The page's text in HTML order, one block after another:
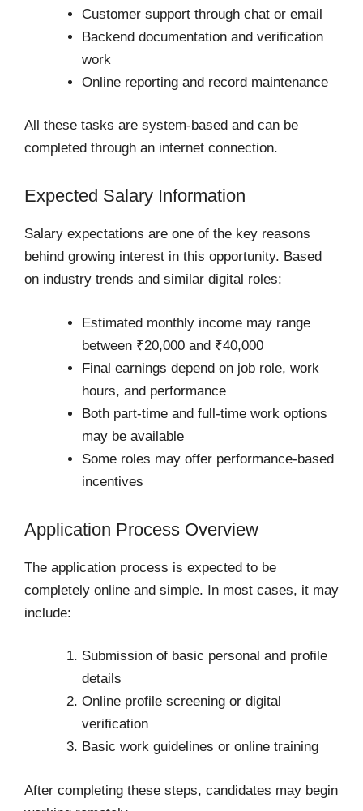
Customer support through chat or email
Backend documentation and verification
work
Online reporting and record maintenance
All these tasks are system-based and can be
completed through an internet connection.
Expected Salary Information
Salary expectations are one of the key reasons
behind growing interest in this opportunity. Based
on industry trends and similar digital roles:
Estimated monthly income may range
between ₹20,000 and ₹40,000
Final earnings depend on job role, work
hours, and performance
Both part-time and full-time work options
may be available
Some roles may offer performance-based
incentives
Application Process Overview
The application process is expected to be
completely online and simple. In most cases, it may
include:
Submission of basic personal and profile
details
Online profile screening or digital
verification
Basic work guidelines or online training
After completing these steps, candidates may begin